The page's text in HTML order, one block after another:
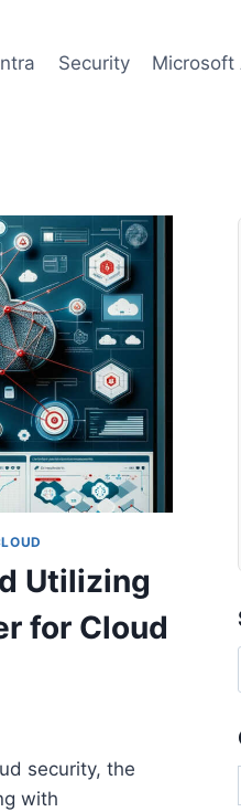
Security Microsoft
Utilizing
for Cloud
security, the
with